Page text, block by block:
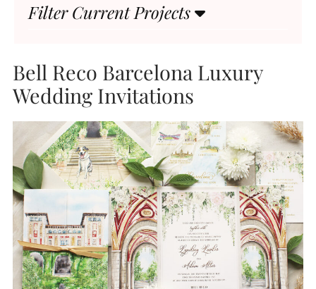
HIGHLIGHTS
Email
(Required)
Filter Current Projects
Bell Reco Barcelona Luxury
Wedding Invitations